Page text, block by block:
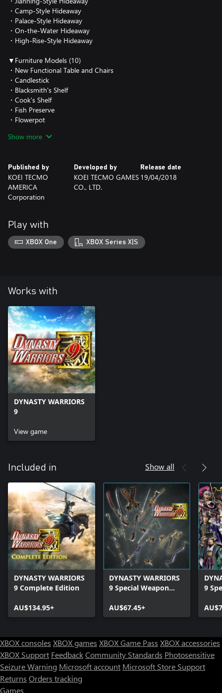
・Camp-Style Hideaway
・Palace-Style Hideaway
・On-the-Water Hideaway
・High-Rise-Style Hideaway
▼Furniture Models (10)
・New Functional Table and Chairs
・Candlestick
・Blacksmith's Shelf
・Cook's Shelf
・Fish Preserve
・Flowerpot
・Cherry Tree
▼How to use
Clear the added scenario to obtain the additional Exterior Models
and Furniture Models.
at any city on the main continent.
To change to the Exterior Models you have obtained, open the
Select Hideaway menu from a Hideaway and select "Change
Outward Appearance".
(https://www.koeitecmoeurope.com/dw9/)
Show more
Published by
KOEI TECMO
AMERICA
Corporation
Developed by
KOEI TECMO GAMES
CO., LTD.
Release date
19/04/2018
Play with
XBOX One XBOX Series X|S
Works with
DYNASTY WARRIORS
9
View game
Included in Show all
DYNASTY WARRIORS
9 Complete Edition
AU$134.95+
DYNASTY WARRIORS
9 Special Weapon
AU$67.45+
9
XBOX consoles XBOX games XBOX Game Pass XBOX accessories
XBOX Support FeedbackCommunity Standards Photosensitive
Seizure Warning Microsoft account Microsoft Store Support
Returns Orders tracking
Games